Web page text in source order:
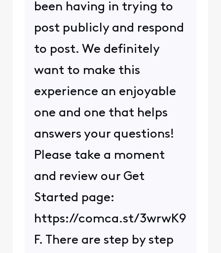
been having in trying to
post publicly and respond
to post. We definitely
want to make this
experience an enjoyable
one and one that helps
answers your questions!
Please take a moment
and review our Get
Started page:
https://comca.st/3wrwK9
F. There are step by step